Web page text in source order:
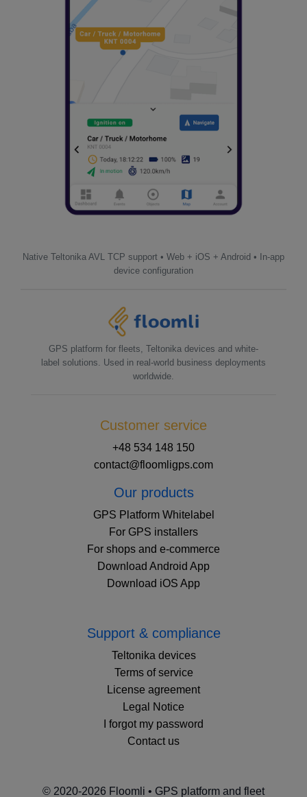
Native Teltonika AVL TCP support • Web + iOS + Android • In-app
device configuration
GPS platform for fleets, Teltonika devices and white-
label solutions. Used in real-world business deployments
worldwide.
Customer service
+48 534 148 150
contact@floomligps.com
Our products
GPS Platform Whitelabel
For GPS installers
For shops and e-commerce
Download Android App
Download iOS App
Support & compliance
Teltonika devices
Terms of service
License agreement
Legal Notice
I forgot my password
Contact us
© 2020-2026 Floomli • GPS platform and fleet